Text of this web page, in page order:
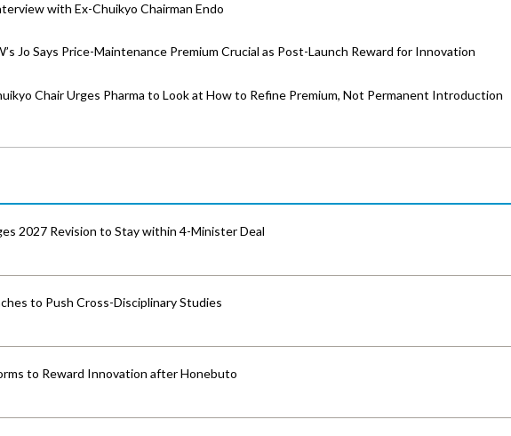
with Ex-Chuikyo Chairman Endo
Jo Says Price-Maintenance Premium Crucial as Post-Launch Reward for Innovation
Chair Urges Pharma to Look at How to Refine Premium, Not Permanent Introduction
2027 Revision to Stay within 4-Minister Deal
to Push Cross-Disciplinary Studies
to Reward Innovation after Honebuto